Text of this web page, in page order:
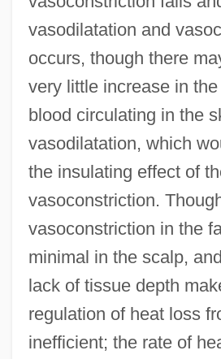
vasodilatation and
occurs, though there
very little increase in
blood circulating in the
vasodilatation, which
the insulating effect of
vasoconstriction.
vasoconstriction in the
minimal in the scalp,
lack of tissue depth
regulation of heat loss
inefficient; the rate of